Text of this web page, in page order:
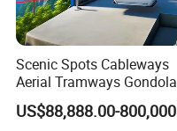
Scenic Spots Cableways
Aerial Tramways Gondola
Lift Group Gondola
Ropeway Cable Car